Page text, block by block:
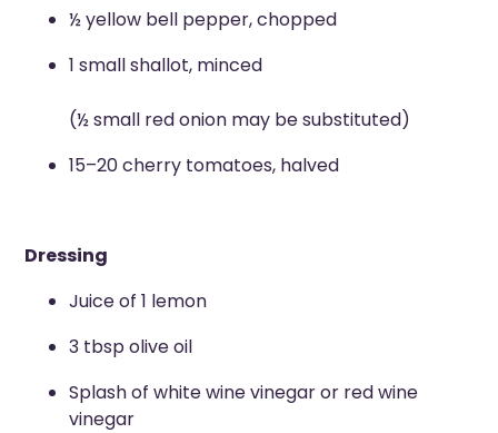
½ yellow bell pepper, chopped
1 small shallot, minced
(½ small red onion may be substituted)
15–20 cherry tomatoes, halved
Dressing
Juice of 1 lemon
3 tbsp olive oil
Splash of white wine vinegar or red wine
vinegar